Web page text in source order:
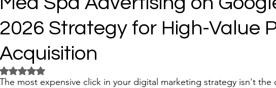
Experience SEO Google Ranking SEO Audit Keyword
Management
2026 Strategy for High-Value
Acquisition
Rated NaN out of 5 stars.
The most expensive click in your digital marketing strategy isn't the